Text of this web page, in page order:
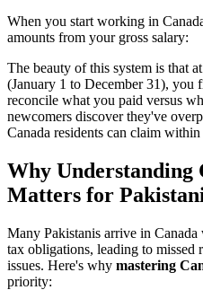
When you start working in
amounts from your gross salary:
The beauty of this system is that
(January 1 to December 31), you
reconcile what you paid versus
newcomers discover they've
Canada residents can claim within
Why Understanding
Matters for
Many Pakistanis arrive in
tax obligations, leading to missed
issues. Here's why mastering
priority: